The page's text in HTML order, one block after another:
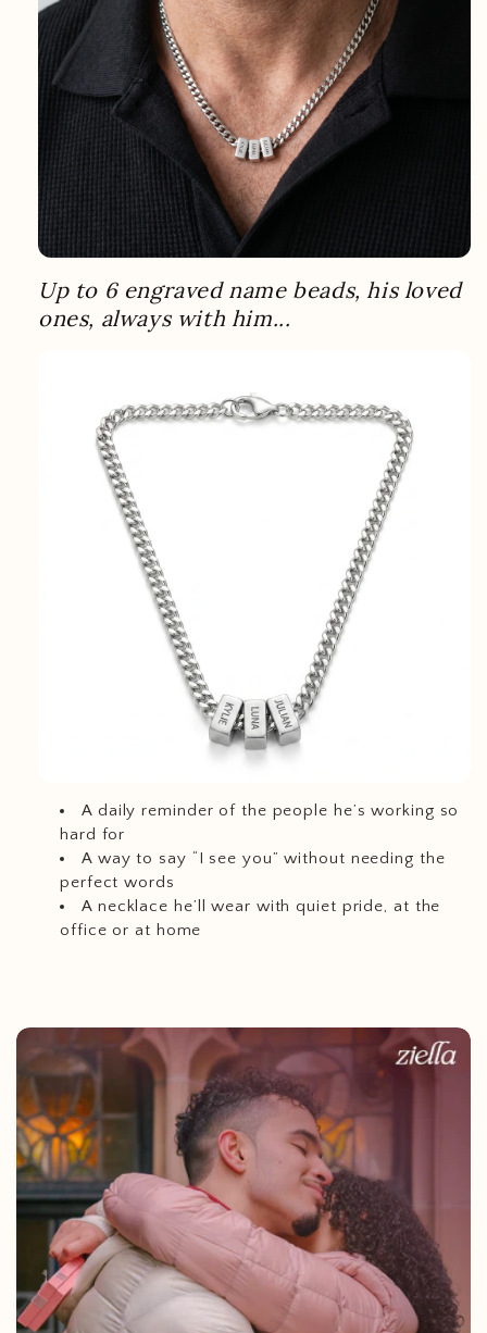
Up to 6 engraved name beads, his loved
ones, always with him...
A daily reminder of the people he’s working so
hard for
A way to say “I see you” without needing the
perfect words
A necklace he’ll wear with quiet pride, at the
office or at home